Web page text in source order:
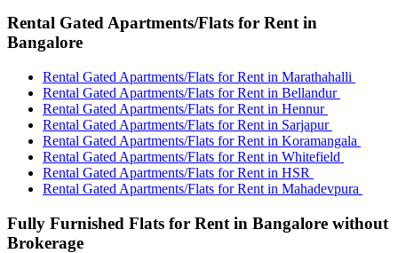
Rental Gated Apartments/Flats for Rent in
Bangalore
Rental Gated Apartments/Flats for Rent in Marathahalli
Rental Gated Apartments/Flats for Rent in Bellandur
Rental Gated Apartments/Flats for Rent in Hennur
Rental Gated Apartments/Flats for Rent in Sarjapur
Rental Gated Apartments/Flats for Rent in Koramangala
Rental Gated Apartments/Flats for Rent in Whitefield
Rental Gated Apartments/Flats for Rent in HSR
Rental Gated Apartments/Flats for Rent in Mahadevpura
Fully Furnished Flats for Rent in Bangalore without
Brokerage